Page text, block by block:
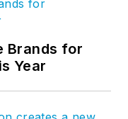
Brands for
Year